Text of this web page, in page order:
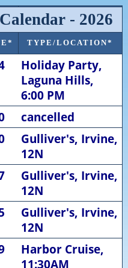
- 2026
TYPE/LOCATION*
Holiday Party,
Laguna Hills,
6:00 PM
cancelled
Gulliver's, Irvine,
12N
Gulliver's, Irvine,
12N
Gulliver's, Irvine,
12N
Harbor Cruise,
11:30AM